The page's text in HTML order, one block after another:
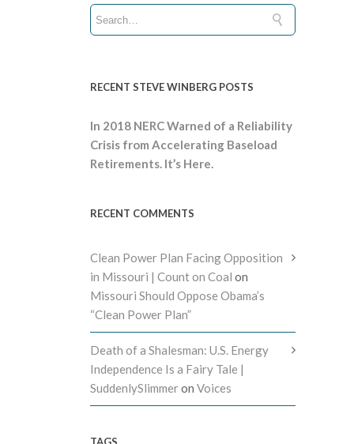
RECENT STEVE WINBERG POSTS
In 2018 NERC Warned of a Reliability
Crisis from Accelerating Baseload
Retirements. It’s Here.
RECENT COMMENTS
Clean Power Plan Facing Opposition
in Missouri | Count on Coal on
Missouri Should Oppose Obama’s
“Clean Power Plan”
Death of a Shalesman: U.S. Energy
Independence Is a Fairy Tale |
SuddenlySlimmeron Voices